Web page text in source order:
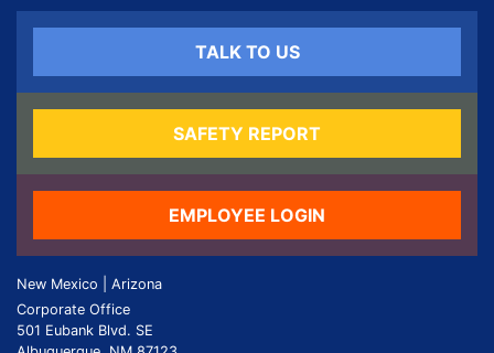
TALK TO US
SAFETY REPORT
EMPLOYEE LOGIN
New Mexico | Arizona
Corporate Office
501 Eubank Blvd. SE